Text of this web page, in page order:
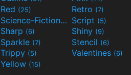
Red (25) Retro (7)
Science-Fiction(9) Script (5)
Sharp (6) Shiny (9)
Sparkle (7) Stencil (6)
Trippy (5) Valentines (6)
Yellow (15)